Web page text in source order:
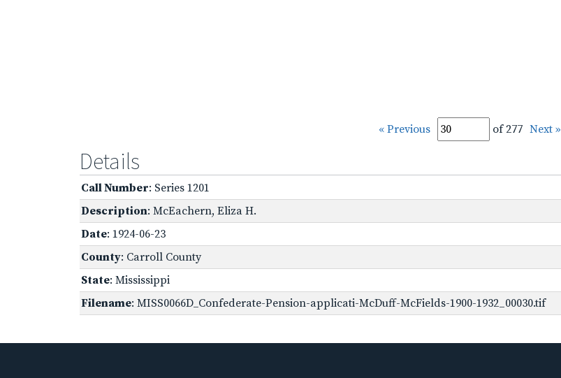
« Previous of 277 Next »
Details
Call Number: Series 1201
Description: McEachern, Eliza H.
Date: 1924-06-23
County: Carroll County
State: Mississippi
Filename: MISS0066D_Confederate-Pension-applicati-McDuff-McFields-1900-1932_00030.tif